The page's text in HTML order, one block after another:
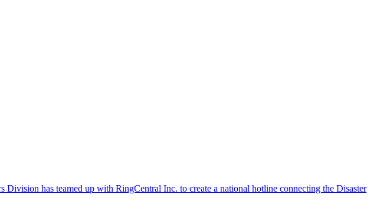
has teamed up with RingCentral Inc. to create a national hotline connecting the Disaster